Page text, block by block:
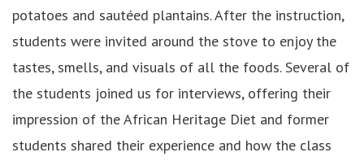
potatoes and sautéed plantains. After the instruction,
students were invited around the stove to enjoy the
tastes, smells, and visuals of all the foods. Several of
the students joined us for interviews, offering their
impression of the African Heritage Diet and former
students shared their experience and how the class